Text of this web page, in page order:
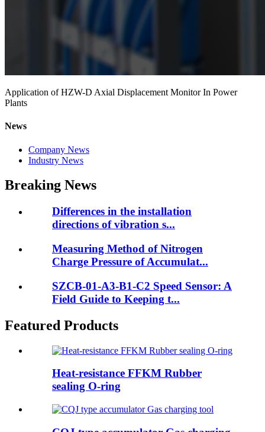
Application of HZW-D Axial Displacement Monitor In Power
Plants
News
Company News
Industry News
Breaking News
Differences in the installation
directions of vibration s...
Measuring Method of Nitrogen
Charge Pressure of Accumulat...
SZCB-01-A3-B1-C2 Speed Sensor: A
Field Guide to Keeping t...
Featured Products
Heat-resistance FFKM Rubber
sealing O-ring